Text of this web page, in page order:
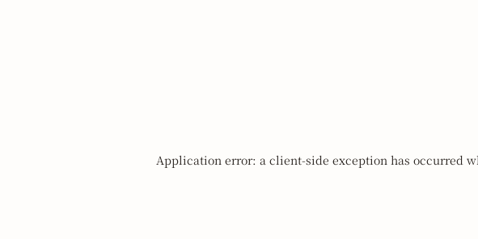
Application error: a client-side exception has occurred